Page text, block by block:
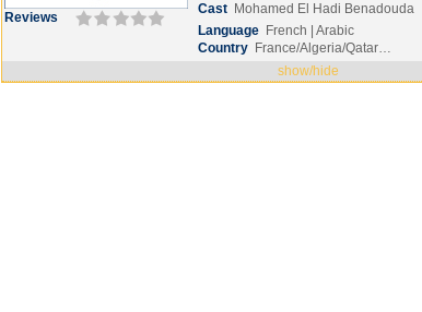
Reviews
Cast Mohamed El Hadi Benadouda
Language French | Arabic
Country France/Algeria/Qatar…
show/hide